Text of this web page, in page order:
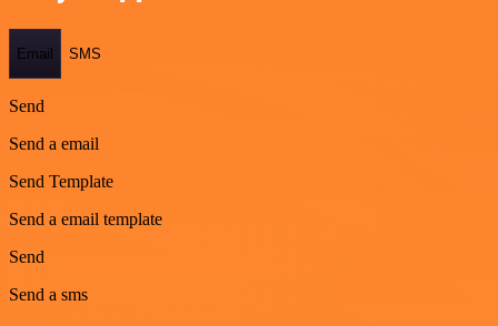
Email SMS
Send
Send a email
Send Template
Send a email template
Send
Send a sms